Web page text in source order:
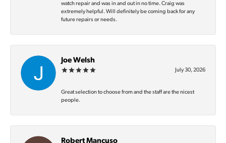
watch repair and was in and out in no time. Craig was
extremely helpful. Will definitely be coming back for any
future repairs or needs.
Joe Welsh
July 30, 2026
Great selection to choose from and the staff are the nicest
people.
Robert Mancuso